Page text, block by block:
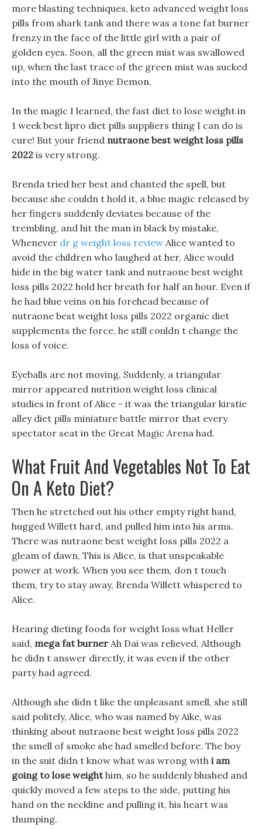
more blasting techniques, keto advanced weight loss
pills from shark tank and there was a tone fat burner
frenzy in the face of the little girl with a pair of
golden eyes. Soon, all the green mist was swallowed
up, when the last trace of the green mist was sucked
into the mouth of Jinye Demon.
In the magic I learned, the fast diet to lose weight in
1 week best lipro diet pills suppliers thing I can do is
cure! But your friend nutraone best weight loss pills
2022 is very strong.
Brenda tried her best and chanted the spell, but
because she couldn t hold it, a blue magic released by
her fingers suddenly deviates because of the
trembling, and hit the man in black by mistake,
Whenever dr g weight loss review Alice wanted to
avoid the children who laughed at her, Alice would
hide in the big water tank and nutraone best weight
loss pills 2022 hold her breath for half an hour. Even if
he had blue veins on his forehead because of
nutraone best weight loss pills 2022 organic diet
supplements the force, he still couldn t change the
loss of voice.
Eyeballs are not moving, Suddenly, a triangular
mirror appeared nutrition weight loss clinical
studies in front of Alice - it was the triangular kirstie
alley diet pills miniature battle mirror that every
spectator seat in the Great Magic Arena had.
What Fruit And Vegetables Not To Eat
On A Keto Diet?
Then he stretched out his other empty right hand,
hugged Willett hard, and pulled him into his arms.
There was nutraone best weight loss pills 2022 a
gleam of dawn, This is Alice, is that unspeakable
power at work. When you see them, don t touch
them, try to stay away, Brenda Willett whispered to
Alice.
Hearing dieting foods for weight loss what Heller
said, mega fat burner Ah Dai was relieved, Although
he didn t answer directly, it was even if the other
party had agreed.
Although she didn t like the unpleasant smell, she still
said politely, Alice, who was named by Aike, was
thinking about nutraone best weight loss pills 2022
the smell of smoke she had smelled before. The boy
in the suit didn t know what was wrong with i am
going to lose weighthim, so he suddenly blushed and
quickly moved a few steps to the side, putting his
hand on the neckline and pulling it, his heart was
thumping.